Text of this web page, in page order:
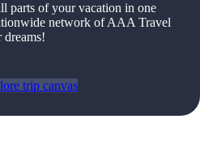
parts of your vacation in one
network of AAA Travel
dreams!
trip canvas